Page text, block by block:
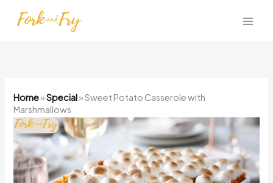
Home»Special»Sweet Potato Casserole with
Marshmallows